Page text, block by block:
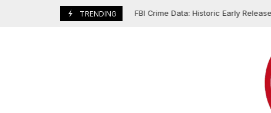
TRENDING
May 13, 2026 FBI Crime Data: Historic Early Release